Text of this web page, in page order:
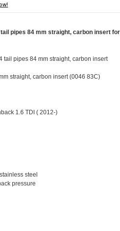
pipes 84 mm straight, carbon insert
tail pipes 84 mm straight, carbon insert
straight, carbon insert (0046 83C)
1.6 TDI ( 2012-)
steel
pressure